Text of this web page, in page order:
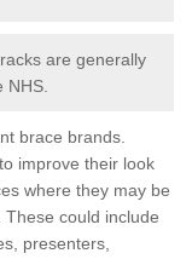
are generally
NHS.
brace brands.
improve their look
where they may be
could include
presenters,